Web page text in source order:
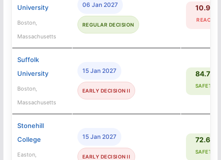
University
Boston,
Massachusetts
06 Jan 2027
REGULAR DECISION
10.9%
REACH
Suffolk
University
Boston,
Massachusetts
15 Jan 2027
EARLY DECISION II
84.7%
SAFETY
Stonehill
College
Easton,
15 Jan 2027
EARLY DECISION II
72.6%
SAFETY